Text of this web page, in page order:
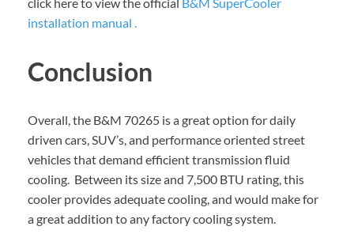
installation manual .
Conclusion
Overall, the B&M 70265 is a great option for daily
driven cars, SUV’s, and performance oriented street
vehicles that demand efficient transmission fluid
cooling. Between its size and 7,500 BTU rating, this
cooler provides adequate cooling, and would make for
a great addition to any factory cooling system.